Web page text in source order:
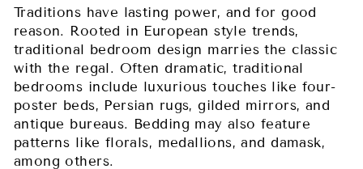
Traditions have lasting power, and for good
reason. Rooted in European style trends,
traditional bedroom design marries the classic
with the regal. Often dramatic, traditional
bedrooms include luxurious touches like four-
poster beds, Persian rugs, gilded mirrors, and
antique bureaus. Bedding may also feature
patterns like florals, medallions, and damask,
among others.